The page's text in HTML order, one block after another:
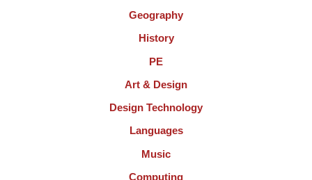
Geography
History
PE
Art & Design
Design Technology
Languages
Music
Computing